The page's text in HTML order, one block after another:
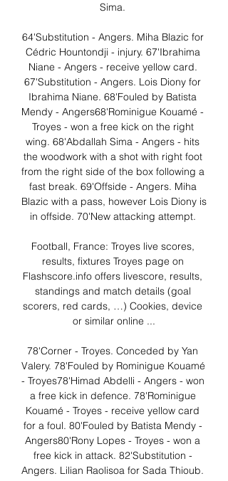
Sima.
64'Substitution - Angers. Miha Blazic for
Cédric Hountondji - injury. 67'Ibrahima
Niane - Angers - receive yellow card.
67'Substitution - Angers. Lois Diony for
Ibrahima Niane. 68'Fouled by Batista
Mendy - Angers68'Rominigue Kouamé -
Troyes - won a free kick on the right
wing. 68'Abdallah Sima - Angers - hits
the woodwork with a shot with right foot
from the right side of the box following a
fast break. 69'Offside - Angers. Miha
Blazic with a pass, however Lois Diony is
in offside. 70'New attacking attempt.
Football, France: Troyes live scores,
results, fixtures Troyes page on
Flashscore.info offers livescore, results,
standings and match details (goal
scorers, red cards, …) Cookies, device
or similar online ...
78'Corner - Troyes. Conceded by Yan
Valery. 78'Fouled by Rominigue Kouamé
- Troyes78'Himad Abdelli - Angers - won
a free kick in defence. 78'Rominigue
Kouamé - Troyes - receive yellow card
for a foul. 80'Fouled by Batista Mendy -
Angers80'Rony Lopes - Troyes - won a
free kick in attack. 82'Substitution -
Angers. Lilian Raolisoa for Sada Thioub.